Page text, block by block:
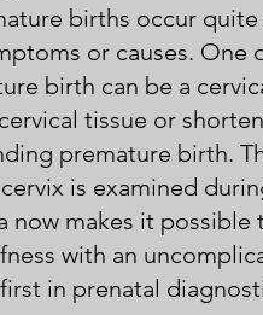
births occur
or causes. One
birth can be a
tissue or
premature birth.
is examined
now makes it possible
with an
in prenatal